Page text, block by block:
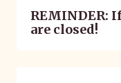
REMINDER:
are closed!